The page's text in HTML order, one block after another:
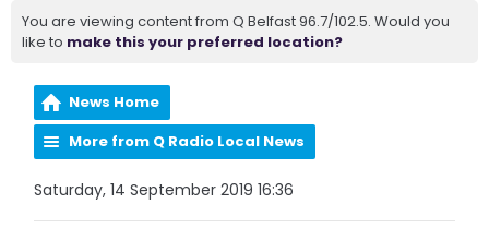
You are viewing content from Q Belfast 96.7/102.5. Would you
like to make this your preferred location?
News Home
More from Q Radio Local News
Saturday, 14 September 2019 16:36